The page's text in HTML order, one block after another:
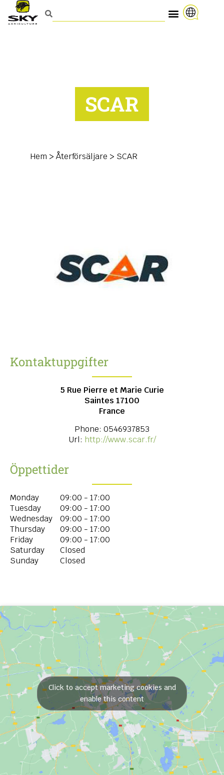
SCAR
Hem > Återförsäljare > SCAR
Kontaktuppgifter
5 Rue Pierre et Marie Curie
Saintes 17100
France
Phone: 0546937853
Url: http://www.scar.fr/
Öppettider
Monday
09:00 - 17:00
Tuesday
09:00 - 17:00
Wednesday
09:00 - 17:00
Thursday
09:00 - 17:00
Friday
09:00 - 17:00
Saturday
Closed
Sunday
Closed
Click to accept marketing cookies and
enable this content